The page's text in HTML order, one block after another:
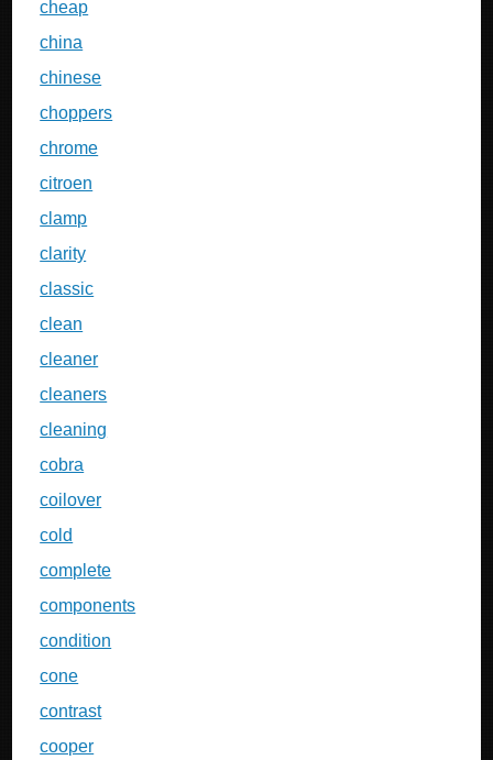
cheap
china
chinese
choppers
chrome
citroen
clamp
clarity
classic
clean
cleaner
cleaners
cleaning
cobra
coilover
cold
complete
components
condition
cone
contrast
cooper